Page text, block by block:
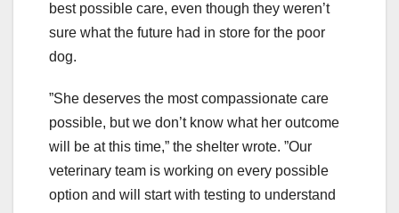
best possible care, even though they weren’t
sure what the future had in store for the poor
dog.
”She deserves the most compassionate care
possible, but we don’t know what her outcome
will be at this time,” the shelter wrote. ”Our
veterinary team is working on every possible
option and will start with testing to understand